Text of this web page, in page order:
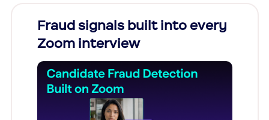
Fraud signals built into every
Zoom interview